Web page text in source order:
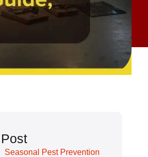
Seasonal Pest Prevention